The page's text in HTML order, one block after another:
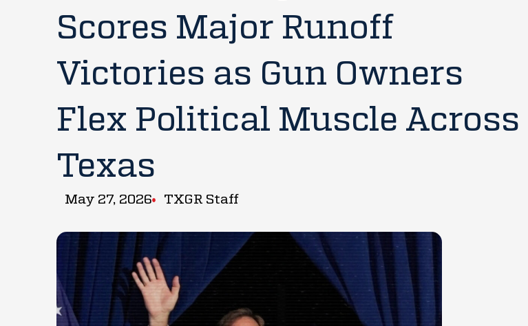
Scores Major Runoff
Victories as Gun Owners
Flex Political Muscle Across
Texas
May 27, 2026 TXGR Staff